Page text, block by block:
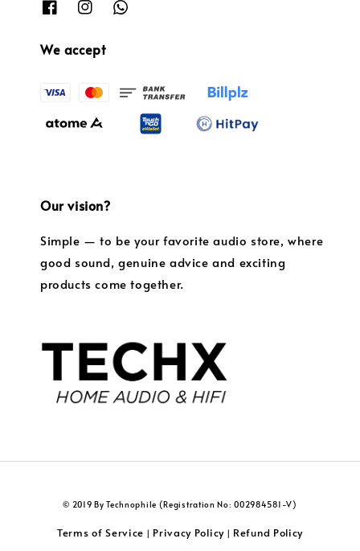
We accept
Our vision?
Simple — to be your favorite audio store, where
good sound, genuine advice and exciting
products come together.
© 2019 By Technophile (Registration No: 002984581-V)
Terms of Service | Privacy Policy| Refund Policy